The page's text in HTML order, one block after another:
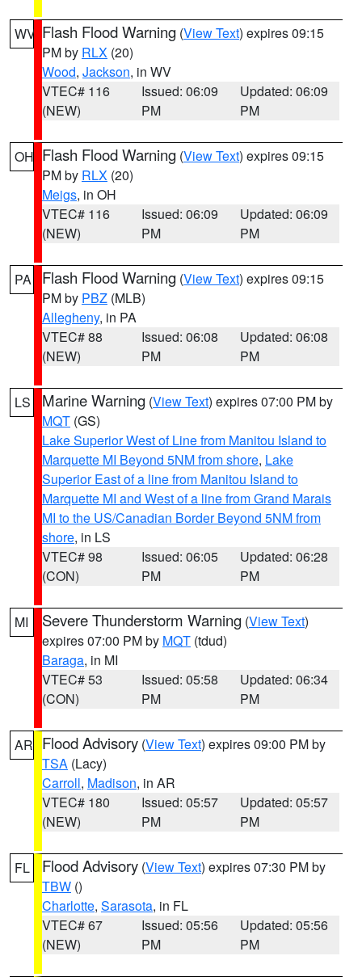
WV Flash Flood Warning (View Text) expires 09:15
PM by RLX (20)
Wood, Jackson, in WV
VTEC# 116
(NEW)
Issued: 06:09
PM
Updated: 06:09
PM
OH Flash Flood Warning (View Text) expires 09:15
PM by RLX (20)
Meigs, in OH
VTEC# 116
(NEW)
Issued: 06:09
PM
Updated: 06:09
PM
PA Flash Flood Warning (View Text) expires 09:15
PM by PBZ (MLB)
Allegheny, in PA
VTEC# 88
(NEW)
Issued: 06:08
PM
Updated: 06:08
PM
LS Marine Warning (View Text) expires 07:00 PM by
MQT (GS)
Lake Superior West of Line from Manitou Island to
Marquette MI Beyond 5NM from shore, Lake
Superior East of a line from Manitou Island to
Marquette MI and West of a line from Grand Marais
MI to the US/Canadian Border Beyond 5NM from
shore, in LS
VTEC# 98
(CON)
Issued: 06:05
PM
Updated: 06:28
PM
MI Severe Thunderstorm Warning (View Text)
expires 07:00 PM by MQT (tdud)
Baraga, in MI
VTEC# 53
(CON)
Issued: 05:58
PM
Updated: 06:34
PM
AR Flood Advisory (View Text) expires 09:00 PM by
TSA (Lacy)
Carroll, Madison, in AR
VTEC# 180
(NEW)
Issued: 05:57
PM
Updated: 05:57
PM
FL Flood Advisory (View Text) expires 07:30 PM by
TBW ()
Charlotte, Sarasota, in FL
VTEC# 67
(NEW)
Issued: 05:56
PM
Updated: 05:56
PM